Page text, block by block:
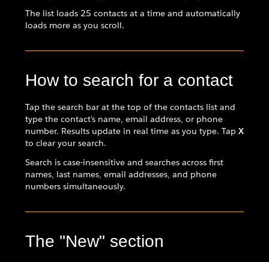
The list loads 25 contacts at a time and automatically
loads more as you scroll.
How to search for a contact
Tap the search bar at the top of the contacts list and
type the contact's name, email address, or phone
number. Results update in real time as you type. Tap X
to clear your search.
Search is case-insensitive and searches across first
names, last names, email addresses, and phone
numbers simultaneously.
The "New" section